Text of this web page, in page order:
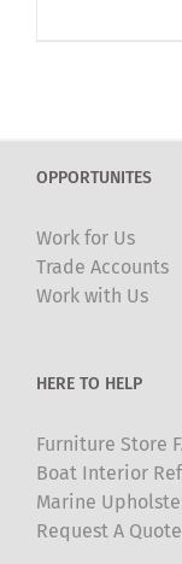
OPPORTUNITES
Work for Us
Trade Accounts
Work with Us
HERE TO HELP
Furniture Store
Boat Interior
Marine
Request A Quote